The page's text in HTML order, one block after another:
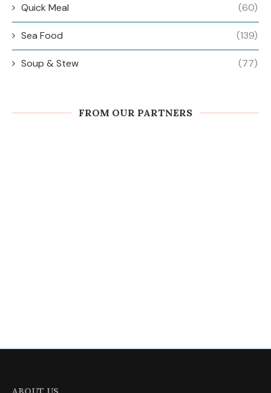
Quick Meal (60)
Sea Food (139)
Soup & Stew (77)
FROM OUR PARTNERS